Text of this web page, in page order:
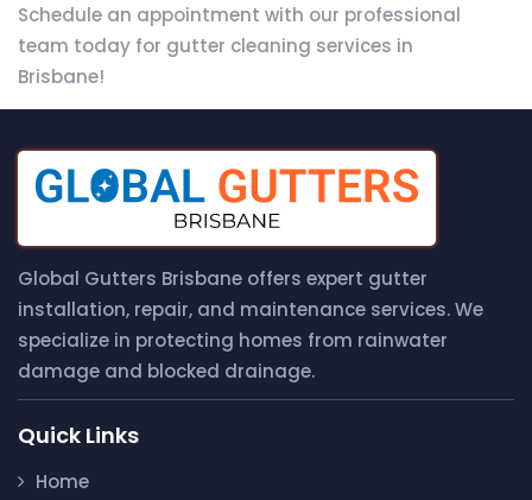
Schedule an appointment with our professional
team today for gutter cleaning services in
Brisbane!
Global Gutters Brisbane offers expert gutter
installation, repair, and maintenance services. We
specialize in protecting homes from rainwater
damage and blocked drainage.
Quick Links
Home